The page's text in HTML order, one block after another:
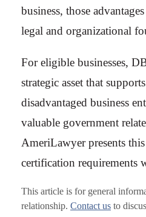
business, those
legal and organizational
For eligible businesses,
strategic asset that
disadvantaged business
valuable government
AmeriLawyer presents
certification requirements
This article is for general
relationship. Contact us to